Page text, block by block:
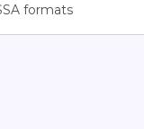
formats